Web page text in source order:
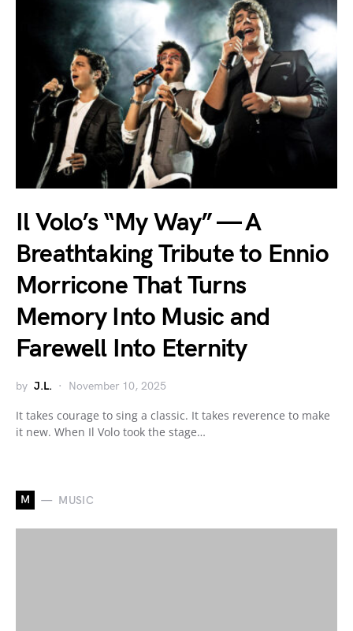
Il Volo’s “My Way” — A
Breathtaking Tribute to Ennio
Morricone That Turns
Memory Into Music and
Farewell Into Eternity
by J.L. November 10, 2025
It takes courage to sing a classic. It takes reverence to make
it new. When Il Volo took the stage…
M MUSIC